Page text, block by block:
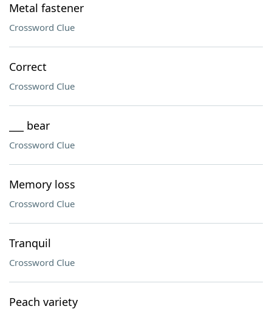
Metal fastener
Crossword Clue
Correct
Crossword Clue
___ bear
Crossword Clue
Memory loss
Crossword Clue
Tranquil
Crossword Clue
Peach variety